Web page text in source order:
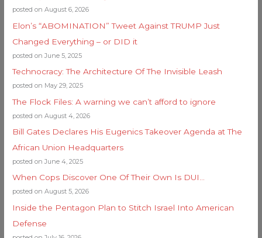
posted on August 6, 2026
Elon’s “ABOMINATION” Tweet Against TRUMP Just
Changed Everything – or DID it
posted on June 5, 2025
Technocracy: The Architecture Of The Invisible Leash
posted on May 29, 2025
The Flock Files: A warning we can’t afford to ignore
posted on August 4, 2026
Bill Gates Declares His Eugenics Takeover Agenda at The
African Union Headquarters
posted on June 4, 2025
When Cops Discover One Of Their Own Is DUI…
posted on August 5, 2026
Inside the Pentagon Plan to Stitch Israel Into American
Defense